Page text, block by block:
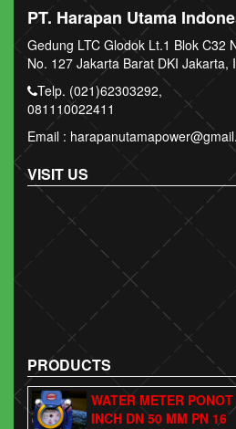
PT. Harapan Utama
Gedung LTC Glodok Lt.1 Blok C32
No. 127 Jakarta Barat DKI Jakarta,
Telp. (021)62303292,
081110022411
Email :
VISIT US
PRODUCTS
WATER METER
INCH DN 50 MM PN 16